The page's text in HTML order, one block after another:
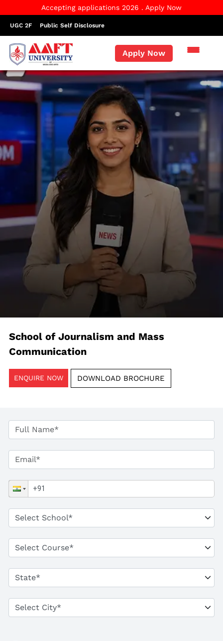
Accepting applications 2026 . Apply Now
UGC 2F Public Self Disclosure
Apply Now
School of Journalism and Mass
Communication
ENQUIRE NOW DOWNLOAD BROCHURE